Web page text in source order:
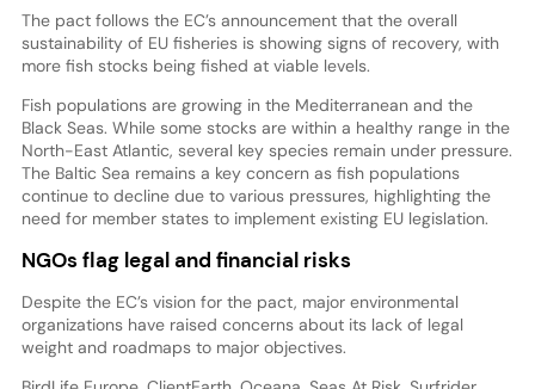
The pact follows the EC’s announcement that the overall
sustainability of EU fisheries is showing signs of recovery, with
more fish stocks being fished at viable levels.
Fish populations are growing in the Mediterranean and the
Black Seas. While some stocks are within a healthy range in the
North-East Atlantic, several key species remain under pressure.
The Baltic Sea remains a key concern as fish populations
continue to decline due to various pressures, highlighting the
need for member states to implement existing EU legislation.
NGOs flag legal and financial risks
Despite the EC’s vision for the pact, major environmental
organizations have raised concerns about its lack of legal
weight and roadmaps to major objectives.